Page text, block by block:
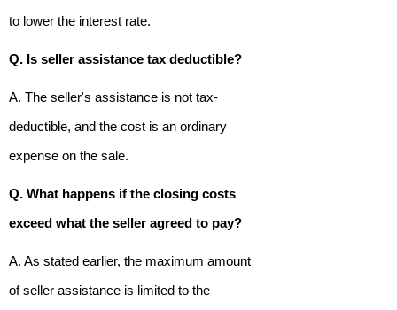
to lower the interest rate.
Q. Is seller assistance tax deductible?
A. The seller's assistance is not tax-
deductible, and the cost is an ordinary
expense on the sale.
Q. What happens if the closing costs
exceed what the seller agreed to pay?
A. As stated earlier, the maximum amount
of seller assistance is limited to the